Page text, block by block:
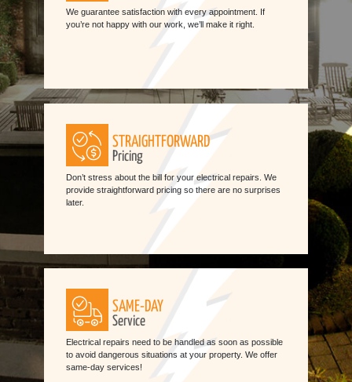
We guarantee satisfaction with every appointment. If
you’re not happy with our work, we’ll make it right.
STRAIGHTFORWARD
Pricing
Don’t stress about the bill for your electrical repairs. We
provide straightforward pricing so there are no surprises
later.
SAME-DAY
Service
Electrical repairs need to be handled as soon as possible
to avoid dangerous situations at your property. We offer
same-day services!